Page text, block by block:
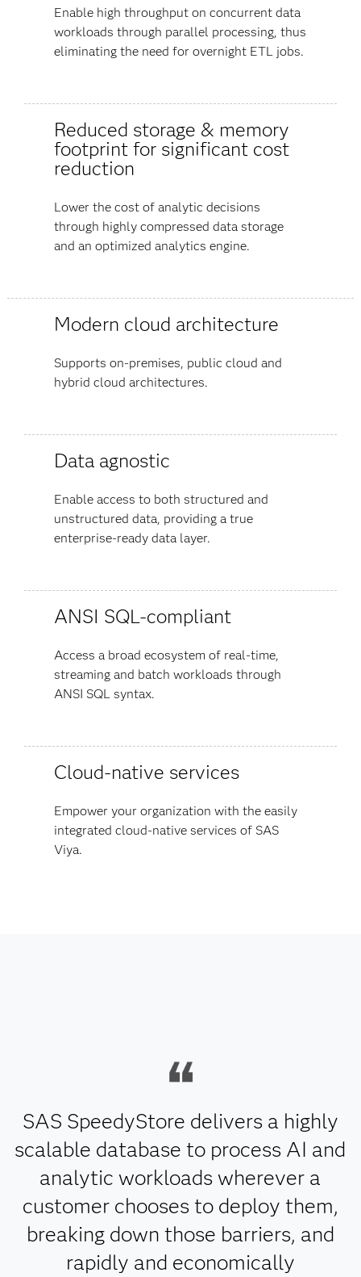
Enable high throughput on concurrent data
workloads through parallel processing, thus
eliminating the need for overnight ETL jobs.
Reduced storage & memory
footprint for significant cost
reduction
Lower the cost of analytic decisions
through highly compressed data storage
and an optimized analytics engine.
Modern cloud architecture
Supports on-premises, public cloud and
hybrid cloud architectures.
Data agnostic
Enable access to both structured and
unstructured data, providing a true
enterprise-ready data layer.
ANSI SQL-compliant
Access a broad ecosystem of real-time,
streaming and batch workloads through
ANSI SQL syntax.
Cloud-native services
Empower your organization with the easily
integrated cloud-native services of SAS
Viya.
SAS SpeedyStore delivers a highly
scalable database to process AI and
analytic workloads wherever a
customer chooses to deploy them,
breaking down those barriers, and
rapidly and economically